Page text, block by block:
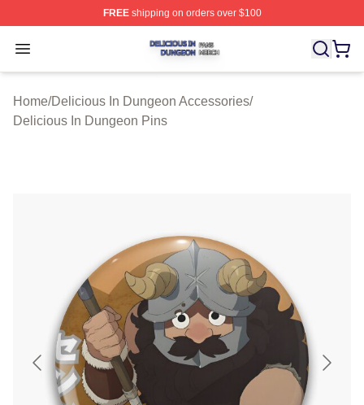
FREEshipping on orders over $100
Open menu
Delicious In Dungeon Shop ⚡️ Officially Licensed
Home/Delicious In Dungeon Accessories/
Delicious In Dungeon Pins